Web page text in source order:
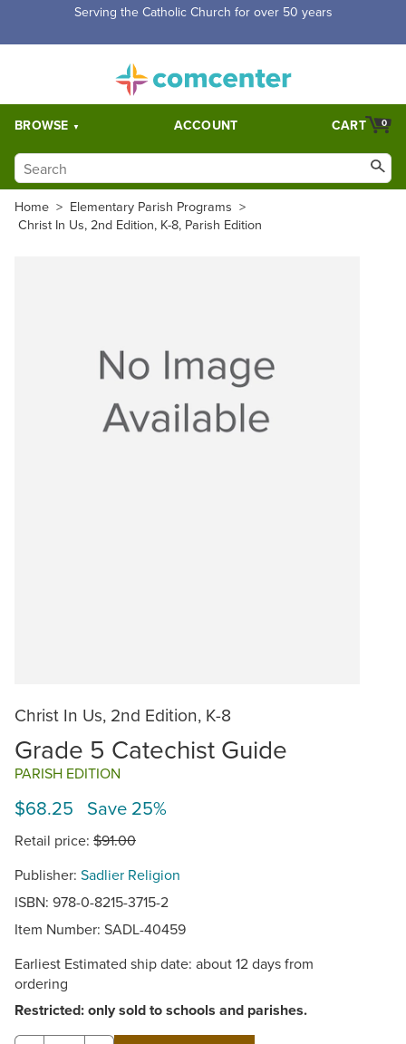
Serving the Catholic Church for over 50 years
BROWSE ACCOUNT 0
CART
Home > Elementary Parish Programs >
Christ In Us, 2nd Edition, K-8, Parish Edition
Christ In Us, 2nd Edition, K-8
Grade 5 Catechist Guide
PARISH EDITION
$68.25 Save 25%
Retail price: $91.00
Publisher: Sadlier Religion
ISBN: 978-0-8215-3715-2
Item Number: SADL-40459
Earliest Estimated ship date: about 12 days from
ordering
Restricted: only sold to schools and parishes.